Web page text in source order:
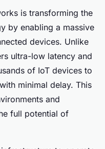
is transforming the
by enabling a massive
devices. Unlike
ultra-low latency and
of IoT devices to
minimal delay. This
and
full potential of